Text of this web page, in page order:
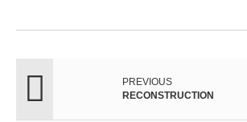
PREVIOUS
RECONSTRUCTION